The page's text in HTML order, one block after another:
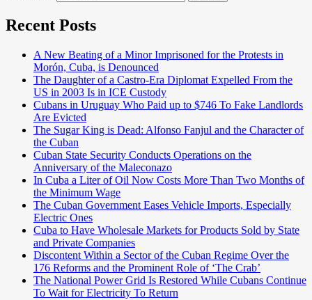
Recent Posts
A New Beating of a Minor Imprisoned for the Protests in
Morón, Cuba, is Denounced
The Daughter of a Castro-Era Diplomat Expelled From the
US in 2003 Is in ICE Custody
Cubans in Uruguay Who Paid up to $746 To Fake Landlords
Are Evicted
The Sugar King is Dead: Alfonso Fanjul and the Character of
the Cuban
Cuban State Security Conducts Operations on the
Anniversary of the Maleconazo
In Cuba a Liter of Oil Now Costs More Than Two Months of
the Minimum Wage
The Cuban Government Eases Vehicle Imports, Especially
Electric Ones
Cuba to Have Wholesale Markets for Products Sold by State
and Private Companies
Discontent Within a Sector of the Cuban Regime Over the
176 Reforms and the Prominent Role of ‘The Crab’
The National Power Grid Is Restored While Cubans Continue
To Wait for Electricity To Return